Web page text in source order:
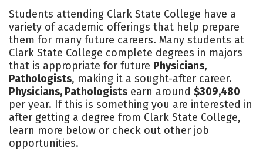
Majors
Safety Rankings
Students attending Clark State College have a
variety of academic offerings that help prepare
them for many future careers. Many students at
Clark State College complete degrees in majors
that is appropriate for future Physicians,
Pathologists, making it a sought-after career.
Physicians, Pathologists earn around $309,480
per year. If this is something you are interested in
after getting a degree from Clark State College,
learn more below or check out other job
opportunities.